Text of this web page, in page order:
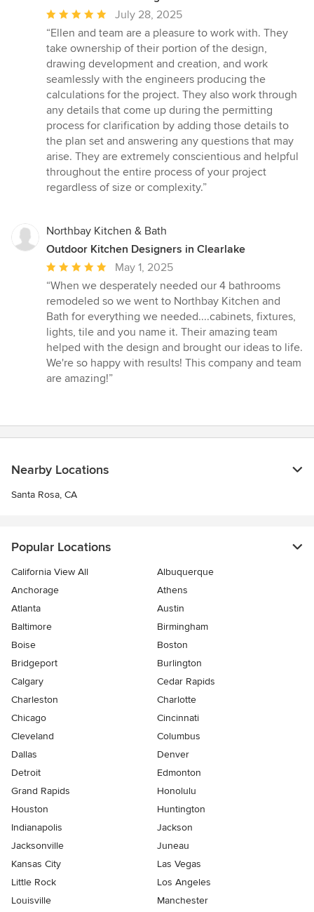
Average
rating:
5
out
of
5
stars
July 28, 2025
“Ellen and team are a pleasure to work with. They
take ownership of their portion of the design,
drawing development and creation, and work
seamlessly with the engineers producing the
calculations for the project. They also work through
any details that come up during the permitting
process for clarification by adding those details to
the plan set and answering any questions that may
arise. They are extremely conscientious and helpful
throughout the entire process of your project
regardless of size or complexity.”
Northbay Kitchen & Bath
Outdoor Kitchen Designers in Clearlake
Average
rating:
5
out
of
5
stars
May 1, 2025
“When we desperately needed our 4 bathrooms
remodeled so we went to Northbay Kitchen and
Bath for everything we needed....cabinets, fixtures,
lights, tile and you name it. Their amazing team
helped with the design and brought our ideas to life.
We're so happy with results! This company and team
are amazing!”
Nearby Locations
Santa Rosa, CA
Popular Locations
California View All
Albuquerque
Anchorage
Athens
Atlanta
Austin
Baltimore
Birmingham
Boise
Boston
Bridgeport
Burlington
Calgary
Cedar Rapids
Charleston
Charlotte
Chicago
Cincinnati
Cleveland
Columbus
Dallas
Denver
Detroit
Edmonton
Grand Rapids
Honolulu
Houston
Huntington
Indianapolis
Jackson
Jacksonville
Juneau
Kansas City
Las Vegas
Little Rock
Los Angeles
Louisville
Manchester